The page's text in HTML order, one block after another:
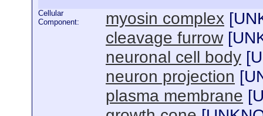
Cellular
Component:
myosin complex [
cleavage furrow[
neuronal cell body [
neuron projection [
plasma membrane [